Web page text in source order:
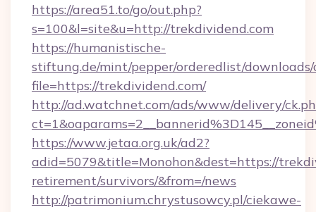
https://area51.to/go/out.php?
s=100&l=site&u=http://trekdividend.com
https://humanistische-
stiftung.de/mint/pepper/orderedlist/
file=https://trekdividend.com/
http://ad.watchnet.com/ads/www/delivery/
https://www.jetaa.org.uk/ad2?
adid=5079&title=Monohon&dest=https://
retirement/survivors/&from=/news
http://patrimonium.chrystusowcy.pl/ciekawe-